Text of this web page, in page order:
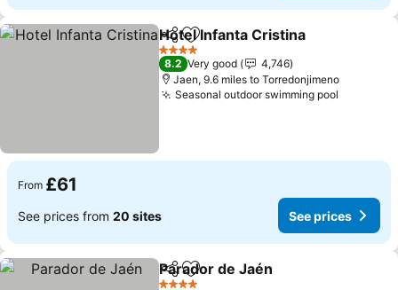
ShareAdd to favourites
Hotel Infanta Cristina
4 Stars
8.2 Very good
4,746
Jaen, 9.6 miles to Torredonjimeno
Seasonal outdoor swimming pool
From £61
See prices from 20 sites See prices
ShareAdd to favourites
Parador de Jaén